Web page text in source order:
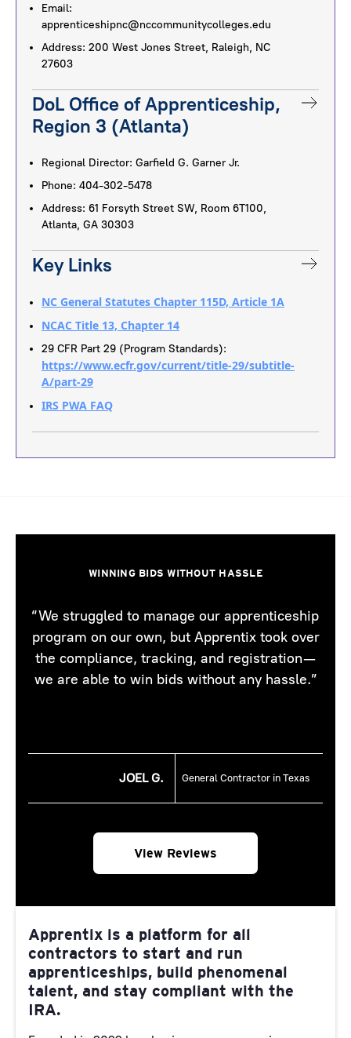
Email:
apprenticeshipnc@nccommunitycolleges.edu
Address: 200 West Jones Street, Raleigh, NC
27603
DoL Office of Apprenticeship,
Region 3 (Atlanta)
Regional Director: Garfield G. Garner Jr.
Phone: 404-302-5478
Address: 61 Forsyth Street SW, Room 6T100,
Atlanta, GA 30303
Key Links
NC General Statutes Chapter 115D, Article 1A
NCAC Title 13, Chapter 14
29 CFR Part 29 (Program Standards):
https://www.ecfr.gov/current/title-29/subtitle-
A/part-29
IRS PWA FAQ
WINNING BIDS WITHOUT HASSLE
“We struggled to manage our apprenticeship
program on our own, but Apprentix took over
the compliance, tracking, and registration—
we are able to win bids without any hassle.”
JOEL G. General Contractor in Texas
View Reviews
Apprentix is a platform for all
contractors to start and run
apprenticeships, build phenomenal
talent, and stay compliant with the
IRA.